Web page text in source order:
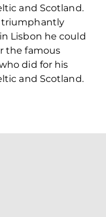
and Scotland.
triumphantly
Lisbon he could
the famous
did for his
and Scotland.